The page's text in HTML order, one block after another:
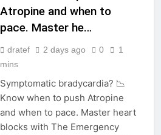
Atropine and when to
pace. Master he…
dratef 2 days ago 0
1
mins
Symptomatic bradycardia? 📉
Know when to push Atropine
and when to pace. Master heart
blocks with The Emergency